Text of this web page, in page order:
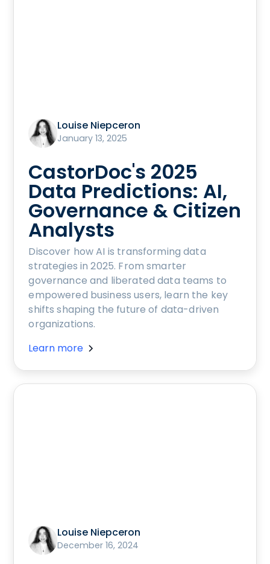
Louise Niepceron
January 13, 2025
CastorDoc's 2025
Data Predictions: AI,
Governance & Citizen
Analysts
Discover how AI is transforming data
strategies in 2025. From smarter
governance and liberated data teams to
empowered business users, learn the key
shifts shaping the future of data-driven
organizations.
Learn more
Louise Niepceron
December 16, 2024